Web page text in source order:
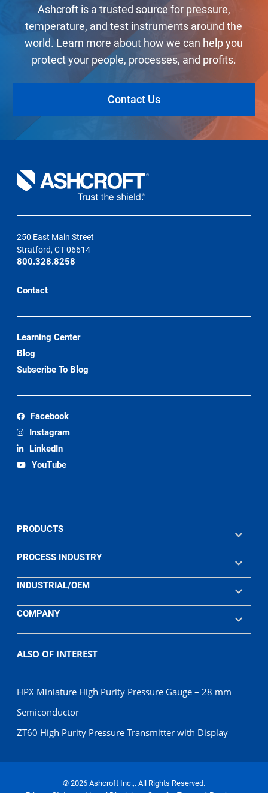
Ashcroft is a trusted source for pressure,
temperature, and test instruments around the
world. Learn more about how we can help you
protect your people, processes, and profits.
Contact Us
250 East Main Street
Stratford, CT 06614
800.328.8258
Contact
Learning Center
Blog
Subscribe To Blog
Facebook
Instagram
LinkedIn
YouTube
PRODUCTS
PROCESS INDUSTRY
INDUSTRIAL/OEM
COMPANY
ALSO OF INTEREST
HPX Miniature High Purity Pressure Gauge – 28 mm
Semiconductor
ZT60 High Purity Pressure Transmitter with Display
© 2026 Ashcroft Inc.,. All Rights Reserved.